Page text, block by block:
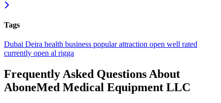
Tags
Dubai Deira health business popularattraction open well rated
currently open al rigga
Frequently Asked Questions About
AboneMed Medical Equipment LLC